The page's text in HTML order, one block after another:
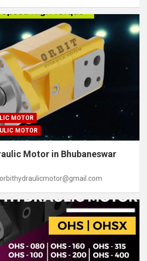
MOTOR
MOTOR
Motor in Bhubaneswar
orbithydraulicmotor@gmail.com